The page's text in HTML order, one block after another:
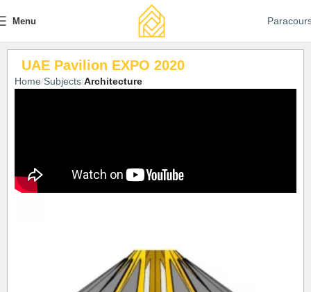
Menu
UAE Pavilion EXPO 2020
Home Subjects Architecture